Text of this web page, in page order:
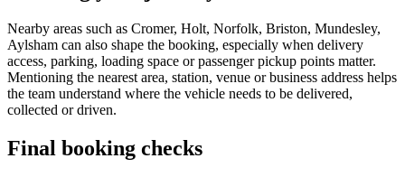
Nearby areas such as Cromer, Holt, Norfolk, Briston, Mundesley,
Aylsham can also shape the booking, especially when delivery
access, parking, loading space or passenger pickup points matter.
Mentioning the nearest area, station, venue or business address helps
the team understand where the vehicle needs to be delivered,
collected or driven.
Final booking checks